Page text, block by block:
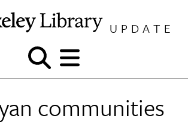
UPDATE
Show
and
search
Show
and
menu
communities